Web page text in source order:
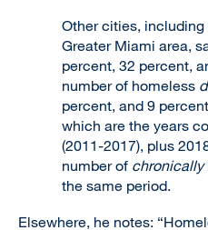
Other cities,
Greater Miami area,
percent, 32 percent,
number of homeless
percent, and 9
which are the years
(2011-2017), plus
number of chronically
the same period.
Elsewhere, he notes: